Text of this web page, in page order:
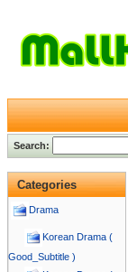
Search:
Categories
Drama
Korean Drama (
Good_Subtitle )